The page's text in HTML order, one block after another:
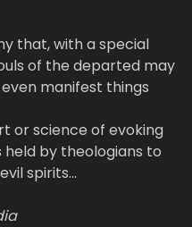
that, with a special
of the departed may
manifest things
or science of evoking
by theologians to
spirits…